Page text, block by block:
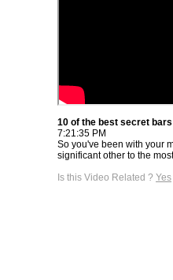
10 of the best secret bars
7:21:35 PM
So you've been with your
significant other to the
Is this Video Related ? Yes